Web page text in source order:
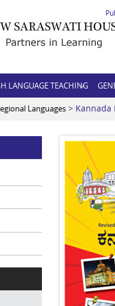
LANGUAGE TEACHING
Languages > Kannada